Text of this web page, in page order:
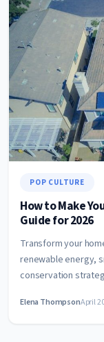
POP CULTURE
How to Make
Guide for 2026
Transform your
renewable energy,
conservation
Elena ThompsonApril